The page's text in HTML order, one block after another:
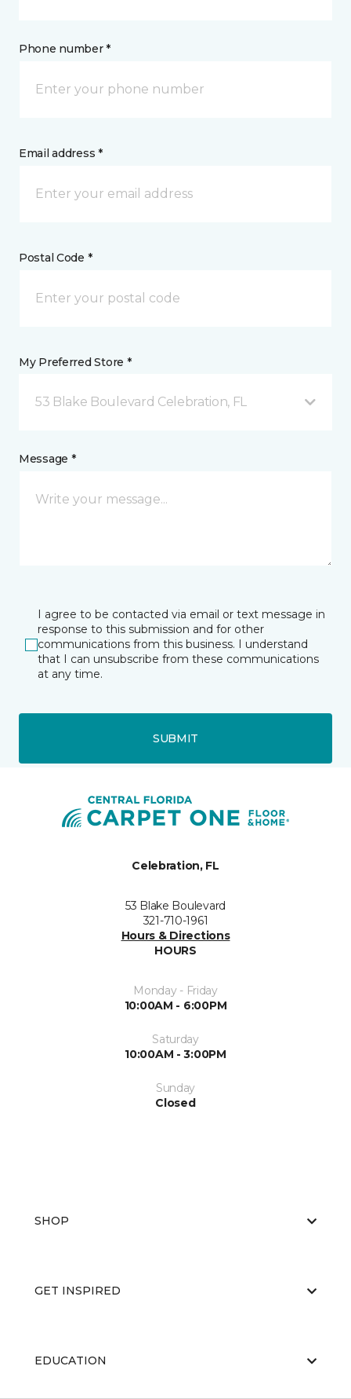
Phone number *
Email address *
Postal Code *
My Preferred Store *
53 Blake Boulevard Celebration, FL
Message *
I agree to be contacted via email or text message in
response to this submission and for other
communications from this business. I understand
that I can unsubscribe from these communications
at any time.
SUBMIT
Celebration, FL
53 Blake Boulevard
321-710-1961
Hours & Directions
HOURS
Monday - Friday
10:00AM - 6:00PM
Saturday
10:00AM - 3:00PM
Sunday
Closed
SHOP
GET INSPIRED
EDUCATION